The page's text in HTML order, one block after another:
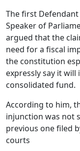
The first
Speaker of
argued that the
need for a fiscal
the constitution
expressly say it
consolidated fund.
According to him,
injunction was not
previous one filed
courts